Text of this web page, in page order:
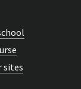
sites